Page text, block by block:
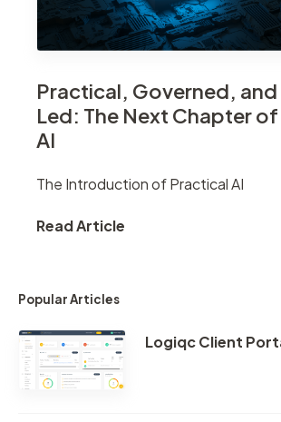
Practical, Governed,
Led: The Next Chapter
AI
The Introduction of Practical AI
Read Article
Popular Articles
Logiqc Client